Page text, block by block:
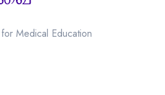
Medical Education